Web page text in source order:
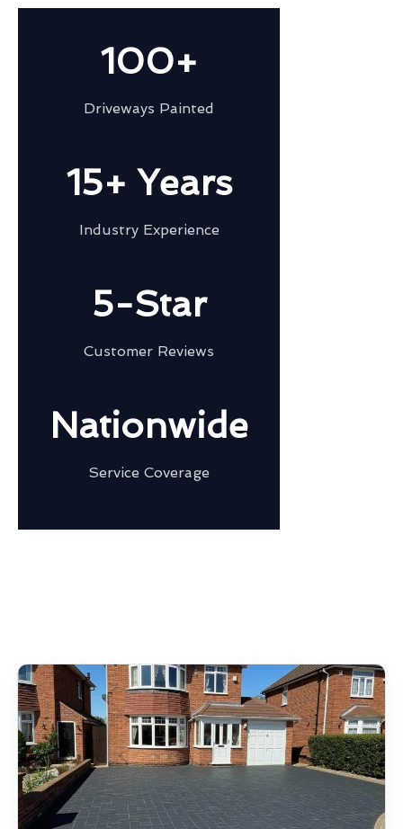
100+
Driveways Painted
15+ Years
Industry Experience
5-Star
Customer Reviews
Nationwide
Service Coverage